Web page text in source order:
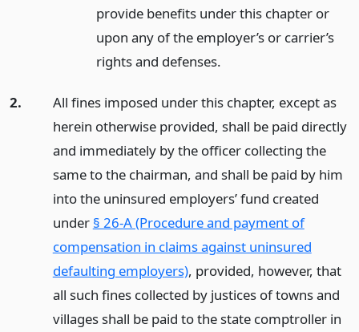
provide benefits under this chapter or
upon any of the employer’s or carrier’s
rights and defenses.
2.
All fines imposed under this chapter, except as
herein otherwise provided, shall be paid directly
and immediately by the officer collecting the
same to the chairman, and shall be paid by him
into the uninsured employers’ fund created
under § 26-A (Procedure and payment of
compensation in claims against uninsured
defaulting employers), provided, however, that
all such fines collected by justices of towns and
villages shall be paid to the state comptroller in